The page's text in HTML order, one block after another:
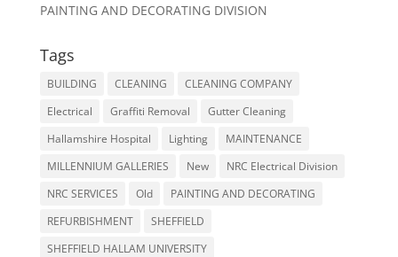
PAINTING AND DECORATING DIVISION
Tags
BUILDING CLEANING
CLEANING COMPANY
Electrical
Graffiti Removal
Gutter Cleaning
Hallamshire Hospital
Lighting
MAINTENANCE
MILLENNIUM GALLERIES
New
NRC Electrical Division
NRC SERVICES
Old
PAINTING AND DECORATING
REFURBISHMENT
SHEFFIELD
SHEFFIELD HALLAM UNIVERSITY